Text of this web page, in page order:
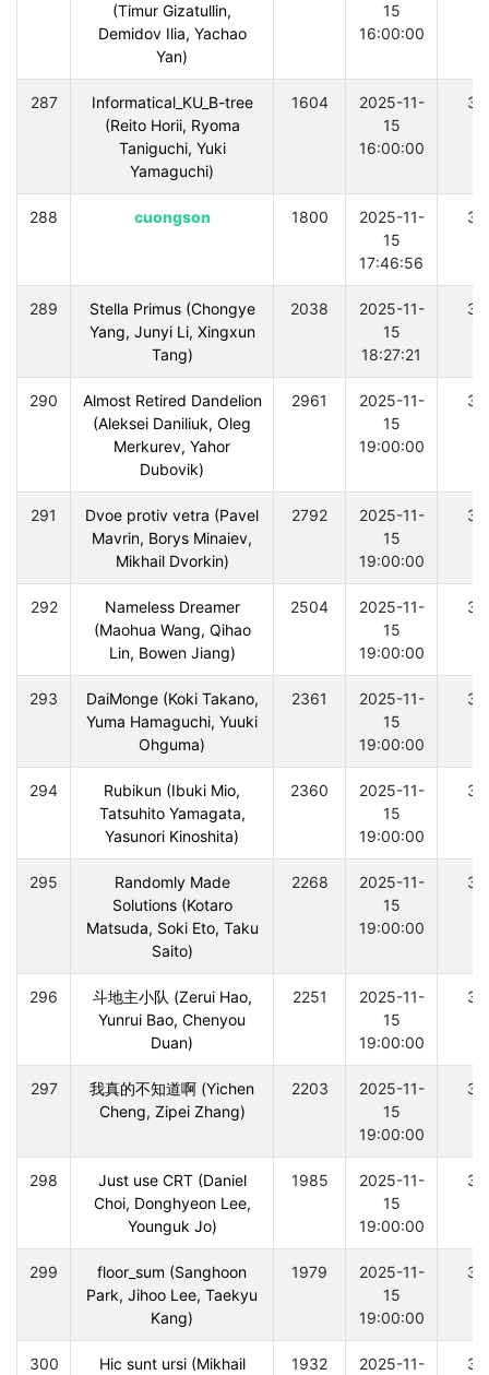
(Timur Gizatullin,
Demidov Ilia, Yachao
Yan)
15
16:00:00
287
Informatical_KU_B-tree
(Reito Horii, Ryoma
Taniguchi, Yuki
Yamaguchi)
1604
2025-11-
15
16:00:00
288 cuongson 1800
2025-11-
15
17:46:56
289
Stella Primus (Chongye
Yang, Junyi Li, Xingxun
Tang)
2038
2025-11-
15
18:27:21
290
Almost Retired Dandelion
(Aleksei Daniliuk, Oleg
Merkurev, Yahor
Dubovik)
2961
2025-11-
15
19:00:00
291
Dvoe protiv vetra (Pavel
Mavrin, Borys Minaiev,
Mikhail Dvorkin)
2792
2025-11-
15
19:00:00
292
Nameless Dreamer
(Maohua Wang, Qihao
Lin, Bowen Jiang)
2504
2025-11-
15
19:00:00
293
DaiMonge (Koki Takano,
Yuma Hamaguchi, Yuuki
Ohguma)
2361
2025-11-
15
19:00:00
294
Rubikun (Ibuki Mio,
Tatsuhito Yamagata,
Yasunori Kinoshita)
2360
2025-11-
15
19:00:00
295
Randomly Made
Solutions (Kotaro
Matsuda, Soki Eto, Taku
Saito)
2268
2025-11-
15
19:00:00
296
斗地主小队 (Zerui Hao,
Yunrui Bao, Chenyou
Duan)
2251
2025-11-
15
19:00:00
297
我真的不知道啊 (Yichen
Cheng, Zipei Zhang)
2203
2025-11-
15
19:00:00
298
Just use CRT (Daniel
Choi, Donghyeon Lee,
Younguk Jo)
1985
2025-11-
15
19:00:00
299
floor_sum (Sanghoon
Park, Jihoo Lee, Taekyu
Kang)
1979
2025-11-
15
19:00:00
300
Hic sunt ursi (Mikhail
1932
2025-11-